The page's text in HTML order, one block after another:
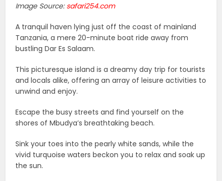
Image Source: safari254.com
A tranquil haven lying just off the coast of mainland
Tanzania, a mere 20-minute boat ride away from
bustling Dar Es Salaam.
This picturesque island is a dreamy day trip for tourists
and locals alike, offering an array of leisure activities to
unwind and enjoy.
Escape the busy streets and find yourself on the
shores of Mbudya’s breathtaking beach.
Sink your toes into the pearly white sands, while the
vivid turquoise waters beckon you to relax and soak up
the sun.